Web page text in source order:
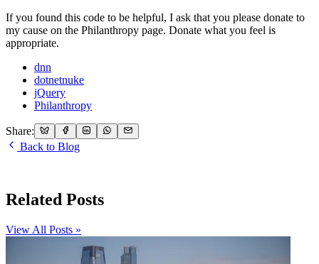
If you found this code to be helpful, I ask that you please donate to
my cause on the Philanthropy page. Donate what you feel is
appropriate.
dnn
dotnetnuke
jQuery
Philanthropy
Share:
Back to Blog
Related Posts
View All Posts »